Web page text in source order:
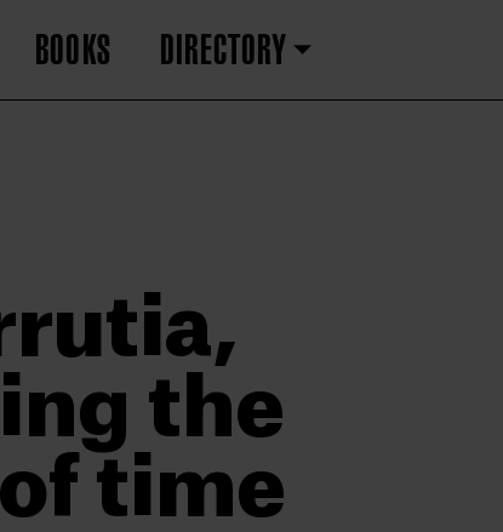
BOOKS DIRECTORY
the
time